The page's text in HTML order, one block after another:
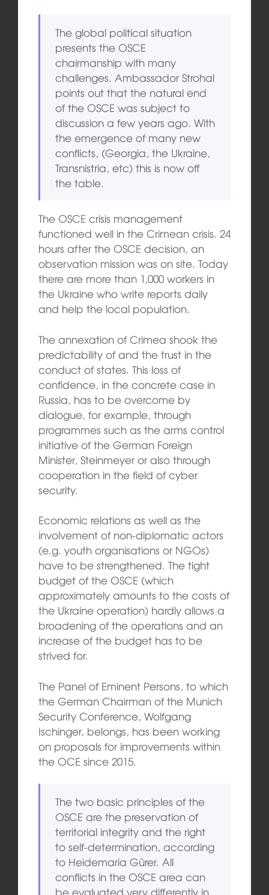
The global political situation
presents the OSCE
chairmanship with many
challenges. Ambassador Strohal
points out that the natural end
of the OSCE was subject to
discussion a few years ago. With
the emergence of many new
conflicts, (Georgia, the Ukraine,
Transnistria, etc) this is now off
the table.
The OSCE crisis management
functioned well in the Crimean crisis. 24
hours after the OSCE decision, an
observation mission was on site. Today
there are more than 1,000 workers in
the Ukraine who write reports daily
and help the local population.
The annexation of Crimea shook the
predictability of and the trust in the
conduct of states. This loss of
confidence, in the concrete case in
Russia, has to be overcome by
dialogue, for example, through
programmes such as the arms control
initiative of the German Foreign
Minister, Steinmeyer or also through
cooperation in the field of cyber
security.
Economic relations as well as the
involvement of non-diplomatic actors
(e.g. youth organisations or NGOs)
have to be strengthened. The tight
budget of the OSCE (which
approximately amounts to the costs of
the Ukraine operation) hardly allows a
broadening of the operations and an
increase of the budget has to be
strived for.
The Panel of Eminent Persons, to which
the German Chairman of the Munich
Security Conference, Wolfgang
Ischinger, belongs, has been working
on proposals for improvements within
the OCE since 2015.
The two basic principles of the
OSCE are the preservation of
territorial integrity and the right
to self-determination, according
to Heidemaria Gürer. All
conflicts in the OSCE area can
be evaluated very differently in